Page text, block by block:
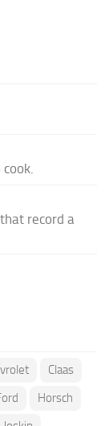
record a
Claas
Horsch